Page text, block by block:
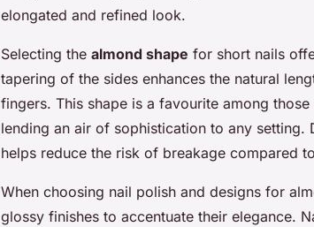
elongated and refined look.
Selecting the almond shape for short nails
tapering of the sides enhances the natural
fingers. This shape is a favourite among
lending an air of sophistication to any setting.
helps reduce the risk of breakage compared
When choosing nail polish and designs for
glossy finishes to accentuate their elegance.